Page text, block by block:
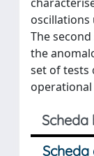
The
the
set of tests
Scheda